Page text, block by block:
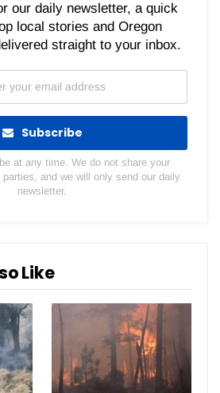
our daily newsletter, a quick
local stories and Oregon
straight to your inbox.
Subscribe
at any time. We do not share your
and we will only send our daily
newsletter.
Like